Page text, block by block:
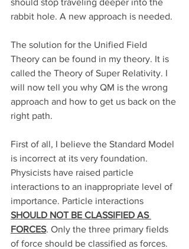
should stop traveling deeper into the
rabbit hole. A new approach is needed.
The solution for the Unified Field
Theory can be found in my theory. It is
called the Theory of Super Relativity. I
will now tell you why QM is the wrong
approach and how to get us back on the
right path.
First of all, I believe the Standard Model
is incorrect at its very foundation.
Physicists have raised particle
interactions to an inappropriate level of
importance. Particle interactions
SHOULD NOT BE CLASSIFIED AS
FORCES. Only the three primary fields
of force should be classified as forces.